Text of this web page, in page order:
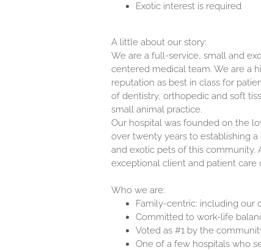
Exotic interest is required
A little about our story:
We are a full-service, small and
centered medical team. We are a
reputation as best in class for
of dentistry, orthopedic and soft
small animal practice.
Our hospital was founded on the
over twenty years to establishing
and exotic pets of this community.
exceptional client and patient care
Who we are:
Family-centric: including our
Committed to work-life
Voted as #1 by the
One of a few hospitals who